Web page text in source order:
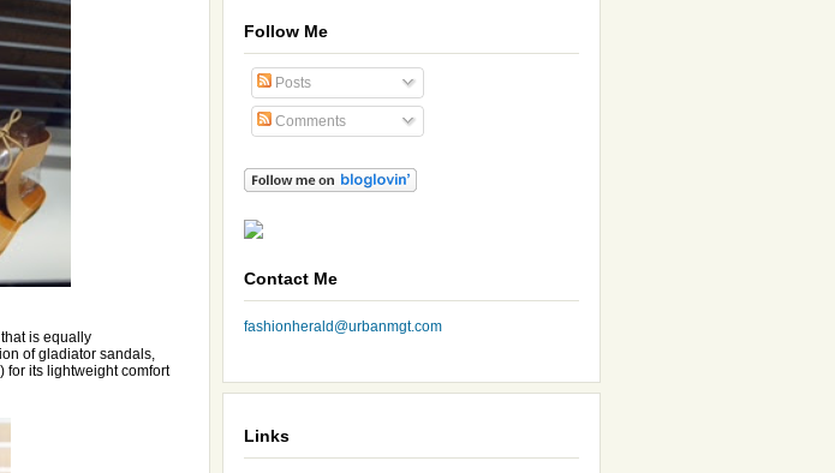
is equally
of gladiator sandals,
for its lightweight comfort
Follow Me
Posts
Comments
Contact Me
fashionherald@urbanmgt.com
Links